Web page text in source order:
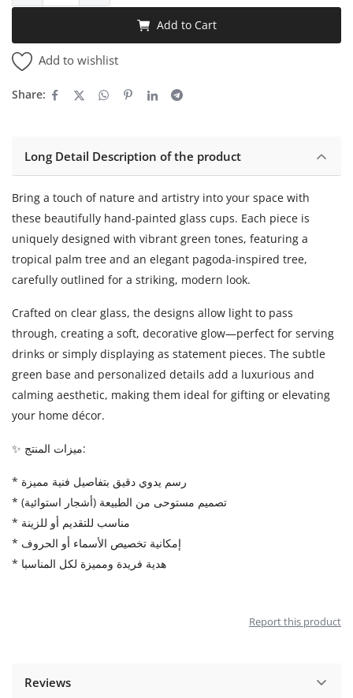
Add to Cart
Add to wishlist
Share:
Long Detail Description of the product
Bring a touch of nature and artistry into your space with
these beautifully hand-painted glass cups. Each piece is
uniquely designed with vibrant green tones, featuring a
tropical palm tree and an elegant pagoda-inspired tree,
carefully outlined for a striking, modern look.
Crafted on clear glass, the designs allow light to pass
through, creating a soft, decorative glow—perfect for serving
drinks or simply displaying as statement pieces. The subtle
green base and personalized details add a luxurious and
calming aesthetic, making them ideal for gifting or elevating
your home décor.
✨ ميزات المنتج:
* رسم يدوي دقيق بتفاصيل فنية مميزة
* تصميم مستوحى من الطبيعة (أشجار استوائية)
* مناسب للتقديم أو للزينة
* إمكانية تخصيص الأسماء أو الحروف
* هدية فريدة ومميزة لكل المناسبا
Report this product
Reviews